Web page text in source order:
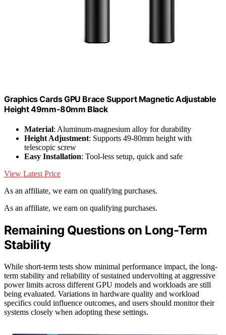
Graphics Cards GPU Brace Support Magnetic Adjustable
Height 49mm-80mm Black
Material: Aluminum-magnesium alloy for durability
Height Adjustment: Supports 49-80mm height with
telescopic screw
Easy Installation: Tool-less setup, quick and safe
View Latest Price
As an affiliate, we earn on qualifying purchases.
As an affiliate, we earn on qualifying purchases.
Remaining Questions on Long-Term
Stability
While short-term tests show minimal performance impact, the long-
term stability and reliability of sustained undervolting at aggressive
power limits across different GPU models and workloads are still
being evaluated. Variations in hardware quality and workload
specifics could influence outcomes, and users should monitor their
systems closely when adopting these settings.